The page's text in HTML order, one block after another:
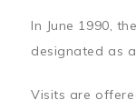
In June 1990,
designated as a
Visits are